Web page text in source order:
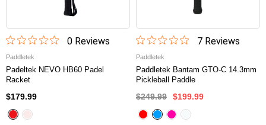
0Reviews
Paddletek
Padeltek NEVO HB60 Padel
Racket
$179.99
7Reviews
Paddletek
Paddletek Bantam GTO-C 14.3mm
Pickleball Paddle
$249.99 $199.99